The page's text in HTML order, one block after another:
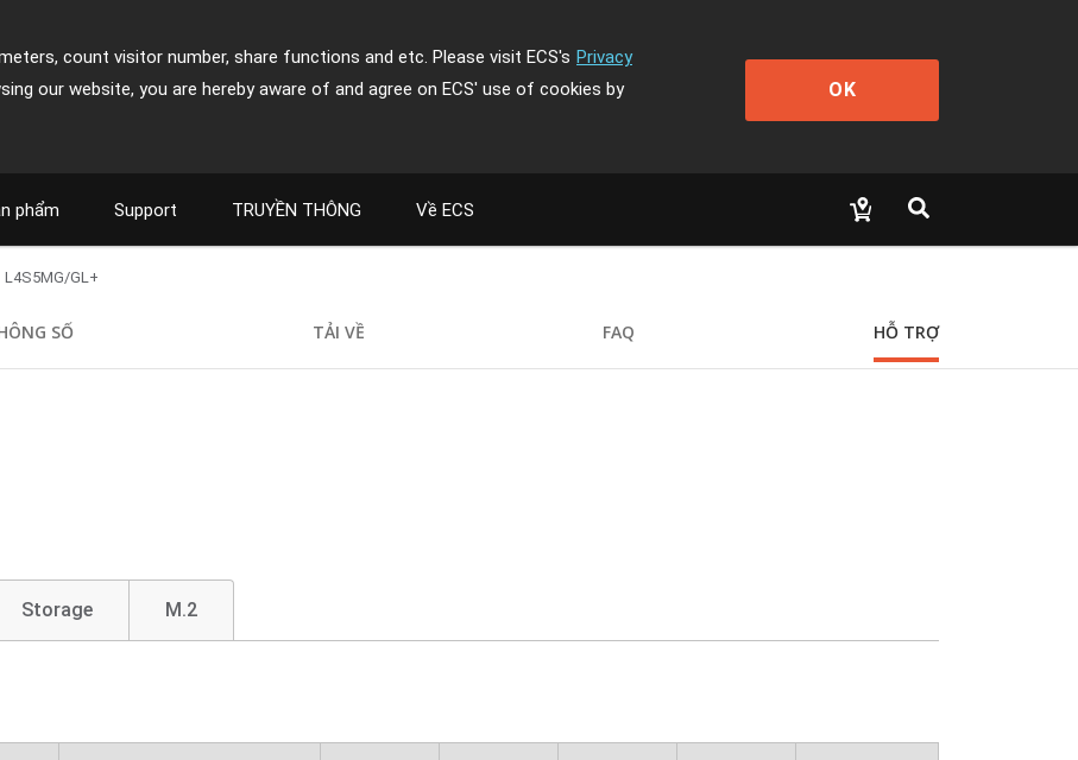
count visitor number, share functions and etc. Please visit ECS's Privacy
our website, you are hereby aware of and agree on ECS' use of cookies by
OK
phẩm Support TRUYỀN THÔNG Về ECS
L4S5MG/GL+
SỐ TẢI VỀ FAQ HỖ TRỢ
Storage M.2